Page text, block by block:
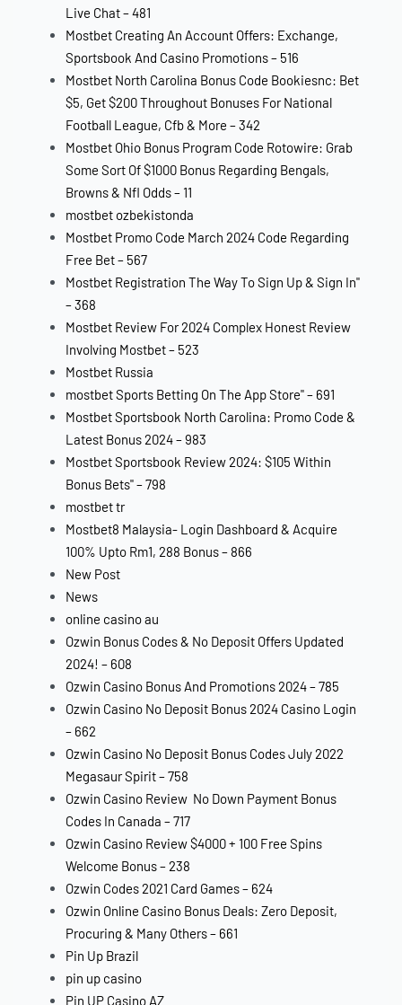
Live Chat – 481
Mostbet Creating An Account Offers: Exchange,
Sportsbook And Casino Promotions – 516
Mostbet North Carolina Bonus Code Bookiesnc: Bet
$5, Get $200 Throughout Bonuses For National
Football League, Cfb & More – 342
Mostbet Ohio Bonus Program Code Rotowire: Grab
Some Sort Of $1000 Bonus Regarding Bengals,
Browns & Nfl Odds – 11
mostbet ozbekistonda
Mostbet Promo Code March 2024 Code Regarding
Free Bet – 567
Mostbet Registration The Way To Sign Up & Sign In"
– 368
Mostbet Review For 2024 Complex Honest Review
Involving Mostbet – 523
Mostbet Russia
‎mostbet Sports Betting On The App Store" – 691
Mostbet Sportsbook North Carolina: Promo Code &
Latest Bonus 2024 – 983
Mostbet Sportsbook Review 2024: $105 Within
Bonus Bets" – 798
mostbet tr
Mostbet8 Malaysia- Login Dashboard & Acquire
100% Upto Rm1, 288 Bonus – 866
New Post
News
online casino au
Ozwin Bonus Codes & No Deposit Offers Updated
2024! – 608
Ozwin Casino Bonus And Promotions 2024 – 785
Ozwin Casino No Deposit Bonus 2024 Casino Login
– 662
Ozwin Casino No Deposit Bonus Codes July 2022
Megasaur Spirit – 758
Ozwin Casino Review ️ No Down Payment Bonus
Codes In Canada – 717
Ozwin Casino Review $4000 + 100 Free Spins
Welcome Bonus – 238
Ozwin Codes 2021 Card Games – 624
Ozwin Online Casino Bonus Deals: Zero Deposit,
Procuring & Many Others – 661
Pin Up Brazil
pin up casino
Pin UP Casino AZ